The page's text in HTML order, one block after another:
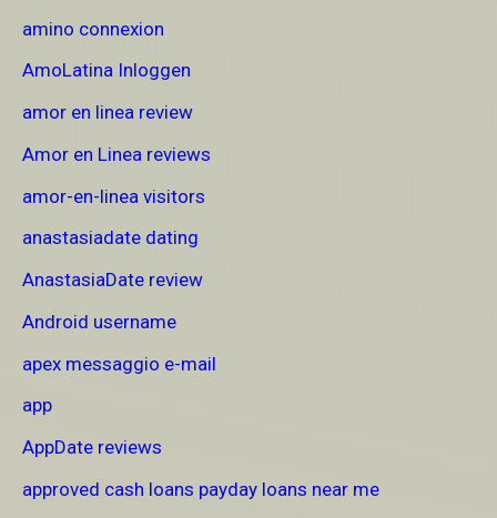
amino connexion
AmoLatina Inloggen
amor en linea review
Amor en Linea reviews
amor-en-linea visitors
anastasiadate dating
AnastasiaDate review
Android username
apex messaggio e-mail
app
AppDate reviews
approved cash loans payday loans near me